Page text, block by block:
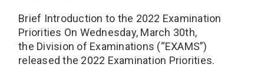
Brief Introduction to the 2022 Examination
Priorities On Wednesday, March 30th,
the Division of Examinations (“EXAMS”)
released the 2022 Examination Priorities.